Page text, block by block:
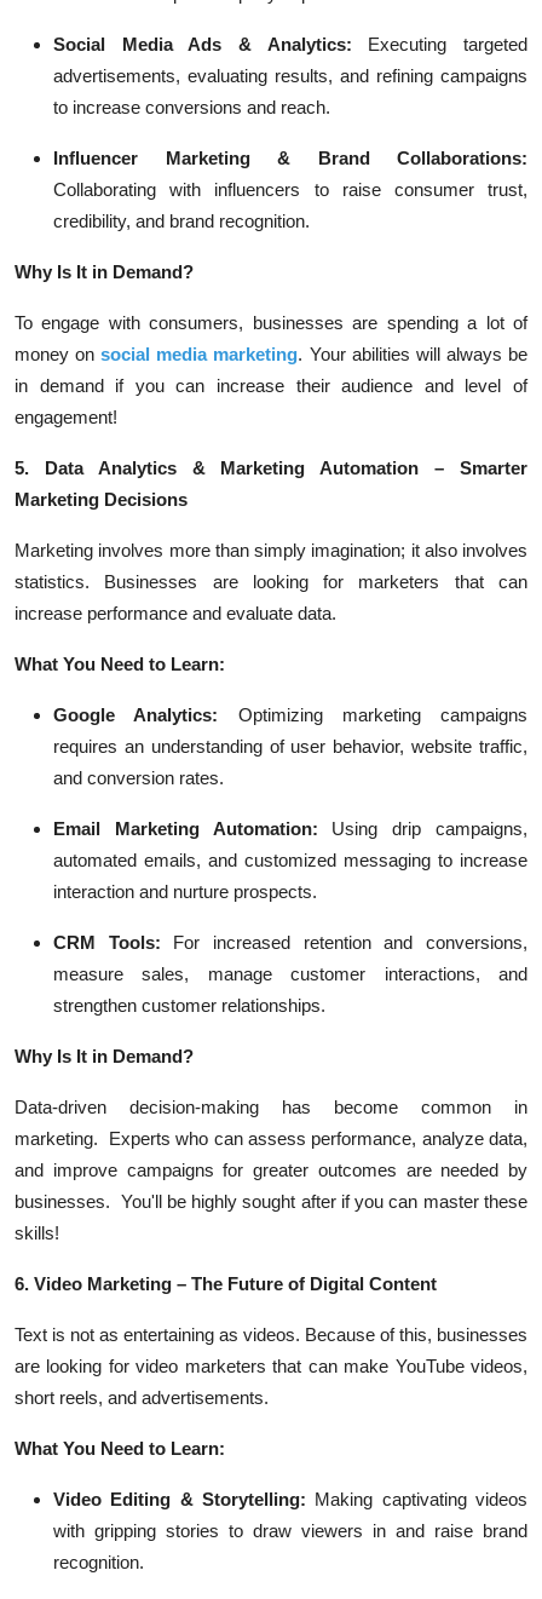
Social Media Ads & Analytics: Executing targeted
advertisements, evaluating results, and refining campaigns
to increase conversions and reach.
Influencer Marketing & Brand Collaborations:
Collaborating with influencers to raise consumer trust,
credibility, and brand recognition.
Why Is It in Demand?
To engage with consumers, businesses are spending a lot of
money onsocial media marketing. Your abilities will always be
in demand if you can increase their audience and level of
engagement!
5. Data Analytics & Marketing Automation – Smarter
Marketing Decisions
Marketing involves more than simply imagination; it also involves
statistics. Businesses are looking for marketers that can
increase performance and evaluate data.
What You Need to Learn:
Google Analytics: Optimizing marketing campaigns
requires an understanding of user behavior, website traffic,
and conversion rates.
Email Marketing Automation: Using drip campaigns,
automated emails, and customized messaging to increase
interaction and nurture prospects.
CRM Tools:
For increased retention and conversions,
measure sales, manage customer interactions, and
strengthen customer relationships.
Why Is It in Demand?
Data-driven decision-making has become common in
marketing. Experts who can assess performance, analyze data,
and improve campaigns for greater outcomes are needed by
businesses. You'll be highly sought after if you can master these
skills!
6. Video Marketing – The Future of Digital Content
Text is not as entertaining as videos. Because of this, businesses
are looking for video marketers that can make YouTube videos,
short reels, and advertisements.
What You Need to Learn:
Video Editing & Storytelling: Making captivating videos
with gripping stories to draw viewers in and raise brand
recognition.